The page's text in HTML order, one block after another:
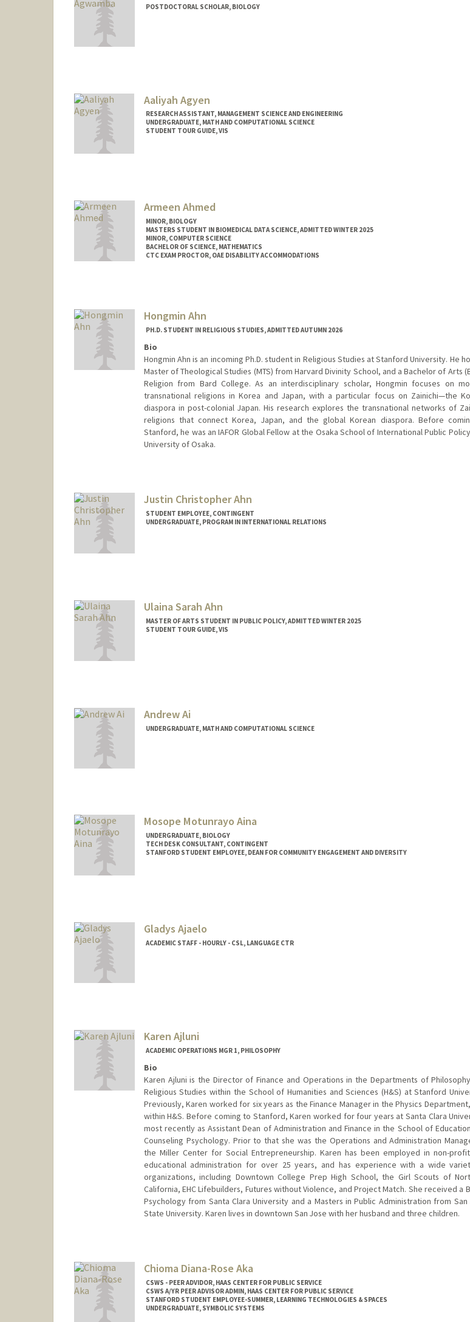
POSTDOCTORAL SCHOLAR, BIOLOGY
Aaliyah Agyen
RESEARCH ASSISTANT, MANAGEMENT SCIENCE AND ENGINEERING
UNDERGRADUATE, MATH AND COMPUTATIONAL SCIENCE
STUDENT TOUR GUIDE, VIS
Armeen Ahmed
MINOR, BIOLOGY
MASTERS STUDENT IN BIOMEDICAL DATA SCIENCE, ADMITTED WINTER 2025
MINOR, COMPUTER SCIENCE
BACHELOR OF SCIENCE, MATHEMATICS
CTC EXAM PROCTOR, OAE DISABILITY ACCOMMODATIONS
armeen@stanford.edu
Hongmin Ahn
PH.D. STUDENT IN RELIGIOUS STUDIES, ADMITTED AUTUMN 2026
Bio
Hongmin Ahn is an incoming Ph.D. student in Religious Studies at Stanford University. He
Master of Theological Studies (MTS) from Harvard Divinity School, and a Bachelor of Arts
Religion from Bard College. As an interdisciplinary scholar, Hongmin focuses on
transnational religions in Korea and Japan, with a particular focus on Zainichi—the
diaspora in post-colonial Japan. His research explores the transnational networks of
religions that connect Korea, Japan, and the global Korean diaspora. Before
Stanford, he was an IAFOR Global Fellow at the Osaka School of International Public
University of Osaka.
Justin Christopher Ahn
STUDENT EMPLOYEE, CONTINGENT
UNDERGRADUATE, PROGRAM IN INTERNATIONAL RELATIONS
Ulaina Sarah Ahn
MASTER OF ARTS STUDENT IN PUBLIC POLICY, ADMITTED WINTER 2025
STUDENT TOUR GUIDE, VIS
Andrew Ai
UNDERGRADUATE, MATH AND COMPUTATIONAL SCIENCE
Mosope Motunrayo Aina
UNDERGRADUATE, BIOLOGY
TECH DESK CONSULTANT, CONTINGENT
STANFORD STUDENT EMPLOYEE, DEAN FOR COMMUNITY ENGAGEMENT AND DIVERSITY
Gladys Ajaelo
ACADEMIC STAFF - HOURLY - CSL, LANGUAGE CTR
Karen Ajluni
ACADEMIC OPERATIONS MGR 1, PHILOSOPHY
Bio
Karen Ajluni is the Director of Finance and Operations in the Departments of
Religious Studies within the School of Humanities and Sciences (H&S) at Stanford
Previously, Karen worked for six years as the Finance Manager in the Physics
within H&S. Before coming to Stanford, Karen worked for four years at Santa Clara
most recently as Assistant Dean of Administration and Finance in the School of
Counseling Psychology. Prior to that she was the Operations and Administration
the Miller Center for Social Entrepreneurship. Karen has been employed in non-
educational administration for over 25 years, and has experience with a wide
organizations, including Downtown College Prep High School, the Girl Scouts of
California, EHC Lifebuilders, Futures without Violence, and Project Match. She received a
Psychology from Santa Clara University and a Masters in Public Administration from San
State University. Karen lives in downtown San Jose with her husband and three children.
Chioma Diana-Rose Aka
CSWS - PEER ADVIDOR, HAAS CENTER FOR PUBLIC SERVICE
CSWS A/YR PEER ADVISOR ADMIN, HAAS CENTER FOR PUBLIC SERVICE
STANFORD STUDENT EMPLOYEE-SUMMER, LEARNING TECHNOLOGIES & SPACES
UNDERGRADUATE, SYMBOLIC SYSTEMS